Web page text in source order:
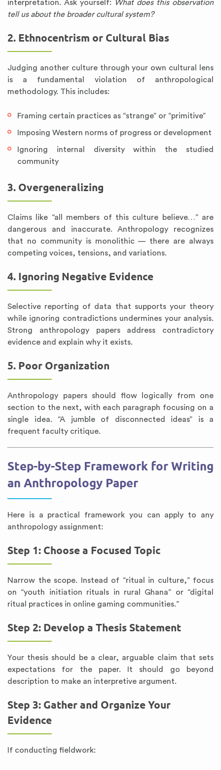
interpretation. Ask yourself:
What does this observation
tell us about the broader cultural system?
2. Ethnocentrism or Cultural Bias
Judging another culture through your own cultural lens
is a fundamental violation of anthropological
methodology. This includes:
Framing certain practices as “strange” or “primitive”
Imposing Western norms of progress or development
Ignoring internal diversity within the studied
community
3. Overgeneralizing
Claims like “all members of this culture believe…” are
dangerous and inaccurate. Anthropology recognizes
that no community is monolithic — there are always
competing voices, tensions, and variations.
4. Ignoring Negative Evidence
Selective reporting of data that supports your theory
while ignoring contradictions undermines your analysis.
Strong anthropology papers address contradictory
evidence and explain why it exists.
5. Poor Organization
Anthropology papers should flow logically from one
section to the next, with each paragraph focusing on a
single idea. “A jumble of disconnected ideas” is a
frequent faculty critique.
Step-by-Step Framework for Writing
an Anthropology Paper
Here is a practical framework you can apply to any
anthropology assignment:
Step 1: Choose a Focused Topic
Narrow the scope. Instead of “ritual in culture,” focus
on “youth initiation rituals in rural Ghana” or “digital
ritual practices in online gaming communities.”
Step 2: Develop a Thesis Statement
Your thesis should be a clear, arguable claim that sets
expectations for the paper. It should go beyond
description to make an interpretive argument.
Step 3: Gather and Organize Your
Evidence
If conducting fieldwork: